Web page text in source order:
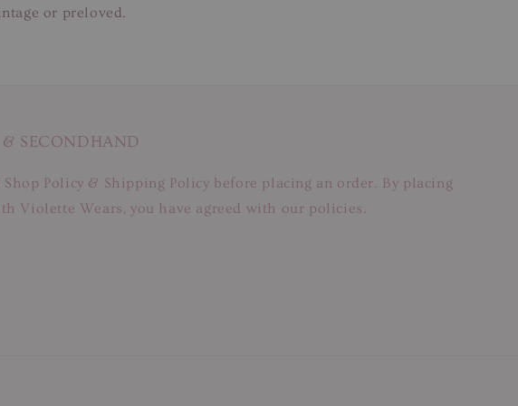
or preloved.
SECONDHAND
Shop Policy & Shipping Policy before placing an order. By placing
Violette Wears, you have agreed with our policies.